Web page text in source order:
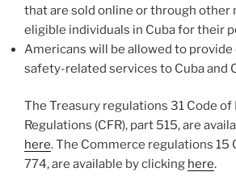
that are sold online or through other
eligible individuals in Cuba for their
Americans will be allowed to provide
safety-related services to Cuba and
The Treasury regulations 31 Code of
Regulations (CFR), part 515, are
here. The Commerce regulations 15
774, are available by clicking here.